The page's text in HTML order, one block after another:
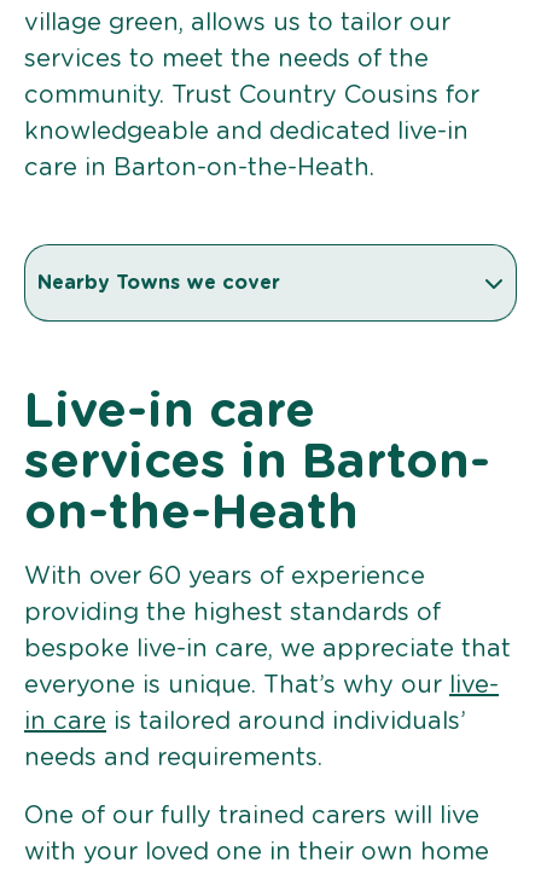
village green, allows us to tailor our
services to meet the needs of the
community. Trust Country Cousins for
knowledgeable and dedicated live-in
care in Barton-on-the-Heath.
Nearby Towns we cover
Live-in care
services in Barton-
on-the-Heath
With over 60 years of experience
providing the highest standards of
bespoke live-in care, we appreciate that
everyone is unique. That’s why our
live-
in care is tailored around individuals’
needs and requirements.
One of our fully trained carers will live
with your loved one in their own home